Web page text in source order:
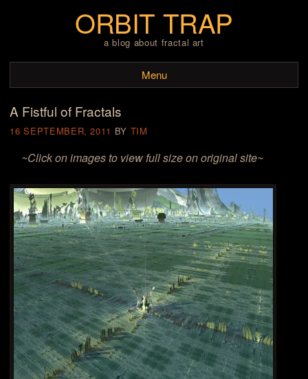
ORBIT TRAP
a blog about fractal art
Menu
Skip to content
A Fistful of Fractals
16 SEPTEMBER, 2011 BY TIM
~Click on images to view full size on original site~